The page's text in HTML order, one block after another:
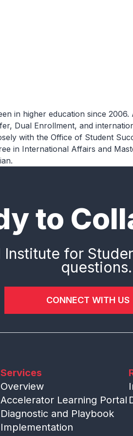
in higher education since 2006.
Dual Enrollment, and
with the Office of Student
in International Affairs and
to
for
questions.
CONNECT WITH US
Services
Overview
Accelerator Learning Portal
Diagnostic and Playbook
Implementation